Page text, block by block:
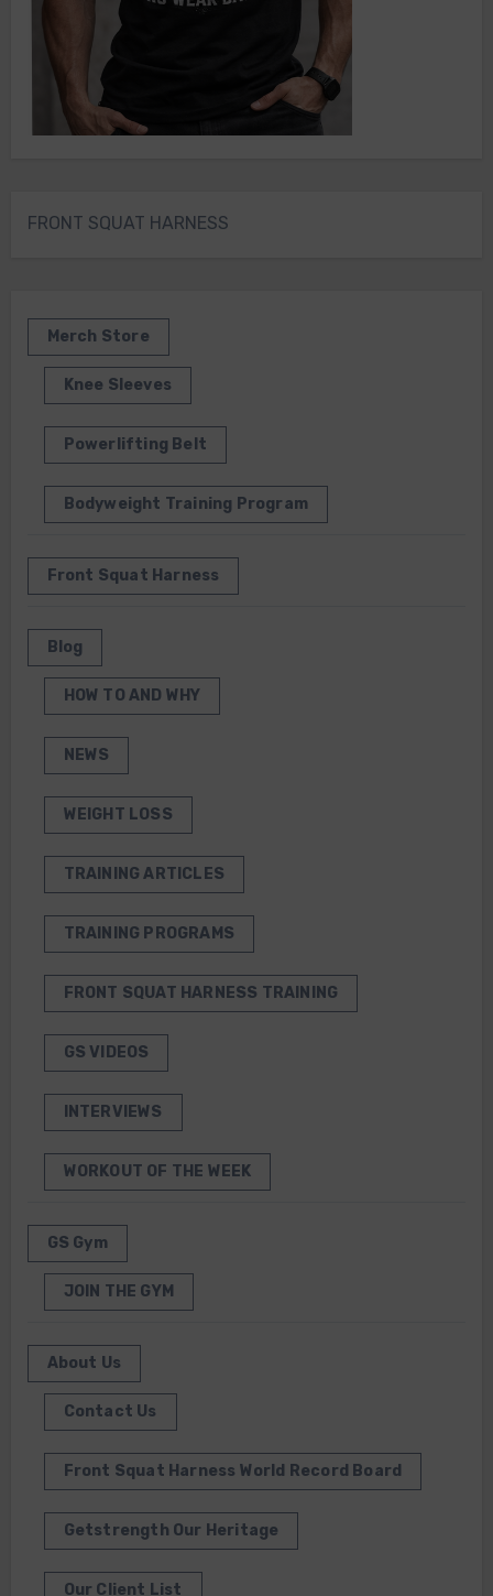
FRONT SQUAT HARNESS
Merch Store
Knee Sleeves
Powerlifting Belt
Bodyweight Training Program
Front Squat Harness
Blog
HOW TO AND WHY
NEWS
WEIGHT LOSS
TRAINING ARTICLES
TRAINING PROGRAMS
FRONT SQUAT HARNESS TRAINING
GS VIDEOS
INTERVIEWS
WORKOUT OF THE WEEK
GS Gym
JOIN THE GYM
About Us
Contact Us
Front Squat Harness World Record Board
Getstrength Our Heritage
Our Client List